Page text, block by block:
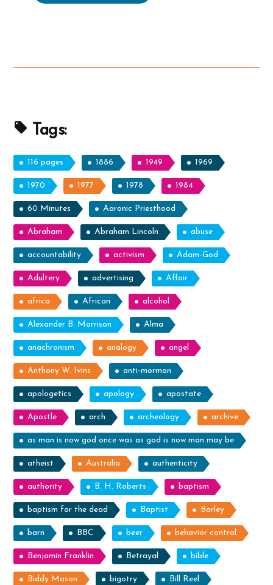
Anachronistic
Tags:
116 pages 1886 1949 1969
1970 1977 1978 1984
60 Minutes Aaronic Priesthood
Abraham Abraham Lincoln abuse
accountability activism Adam-God
Adultery advertising Affair
africa African alcohol
Alexander B. Morrison Alma
anachronism analogy angel
Anthony W. Ivins anti-mormon
apologetics apology apostate
Apostle arch archeology archive
as man is now god once was as god is now man may be
atheist Australia authenticity
authority B. H. Roberts baptism
baptism for the dead Baptist Barley
barn BBC beer behavior control
Benjamin Franklin Betrayal bible
Biddy Mason bigotry Bill Reel